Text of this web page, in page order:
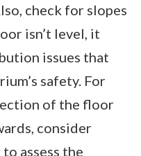
check for slopes
isn’t level, it
issues that
safety. For
of the floor
consider
assess the